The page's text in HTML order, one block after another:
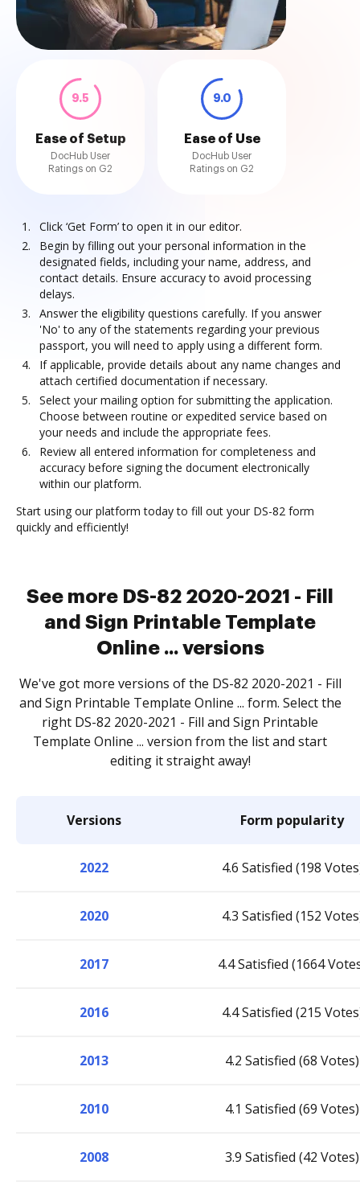
9.5
Ease of Setup
DocHub User
Ratings on G2
9.0
Ease of Use
DocHub User
Ratings on G2
Click ‘Get Form’ to open it in our editor.
Begin by filling out your personal information in the
designated fields, including your name, address, and
contact details. Ensure accuracy to avoid processing
delays.
Answer the eligibility questions carefully. If you answer
'No' to any of the statements regarding your previous
passport, you will need to apply using a different form.
If applicable, provide details about any name changes and
attach certified documentation if necessary.
Select your mailing option for submitting the application.
Choose between routine or expedited service based on
your needs and include the appropriate fees.
Review all entered information for completeness and
accuracy before signing the document electronically
within our platform.
Start using our platform today to fill out your DS-82 form
quickly and efficiently!
See more DS-82 2020-2021 - Fill
and Sign Printable Template
Online ... versions
We've got more versions of the DS-82 2020-2021 - Fill
and Sign Printable Template Online ... form. Select the
right DS-82 2020-2021 - Fill and Sign Printable
Template Online ... version from the list and start
editing it straight away!
Versions Form popularity
2022 4.6 Satisfied (198
2020 4.3 Satisfied (152
2017 4.4 Satisfied (1664
2016 4.4 Satisfied (215
2013 4.2 Satisfied (68 Votes)
2010 4.1 Satisfied (69 Votes)
2008 3.9 Satisfied (42 Votes)